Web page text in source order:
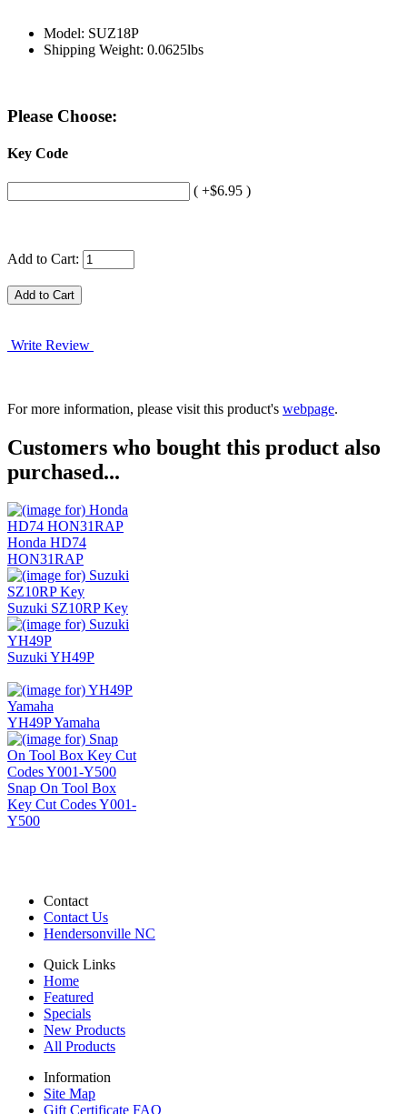
Model: SUZ18P
Shipping Weight: 0.0625lbs
Please Choose:
Key Code
( +$6.95 )
Add to Cart:
Write Review
For more information, please visit this product's webpage.
Customers who bought this product also
purchased...
Honda HD74
HON31RAP
Suzuki SZ10RP Key
Suzuki YH49P
YH49P Yamaha
Snap On Tool Box
Key Cut Codes Y001-
Y500
Contact
Contact Us
Hendersonville NC
Quick Links
Home
Featured
Specials
New Products
All Products
Information
Site Map
Gift Certificate FAQ